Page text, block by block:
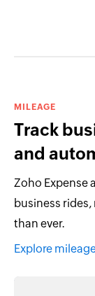
MILEAGE
Track
and
Zoho Expense
business
than ever.
Explore